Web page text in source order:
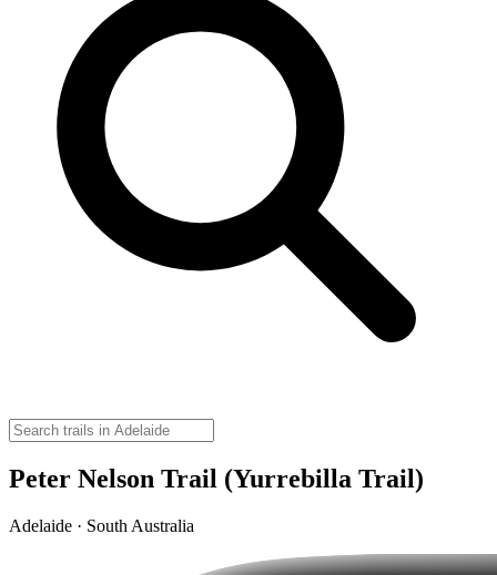
Peter Nelson Trail (Yurrebilla Trail)
Adelaide · South Australia